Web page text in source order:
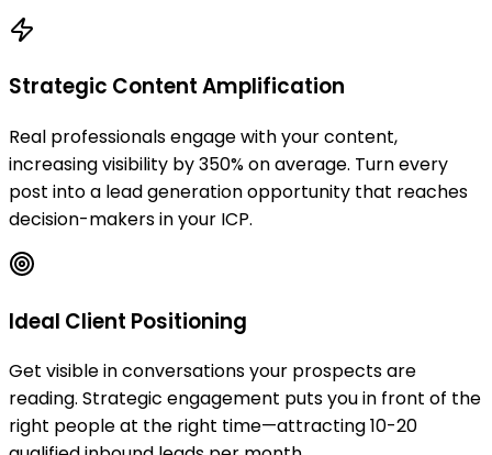
Strategic Content Amplification
Real professionals engage with your content,
increasing visibility by 350% on average. Turn every
post into a lead generation opportunity that reaches
decision-makers in your ICP.
Ideal Client Positioning
Get visible in conversations your prospects are
reading. Strategic engagement puts you in front of the
right people at the right time—attracting 10-20